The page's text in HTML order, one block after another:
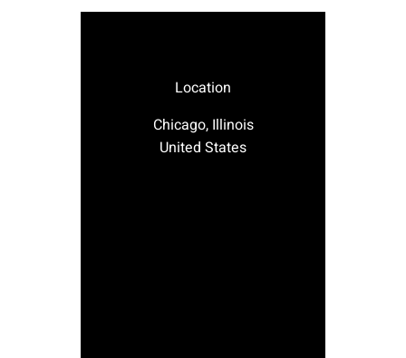
Location
Chicago, Illinois
United States